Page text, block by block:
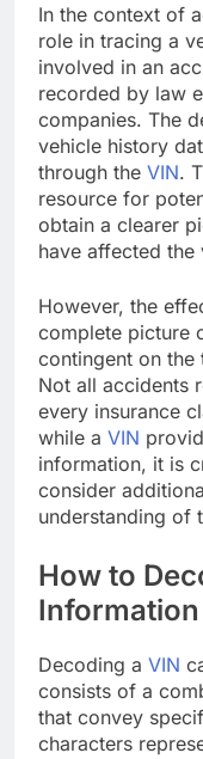
In the context of
role in tracing a
involved in an
recorded by law
companies. The
vehicle history
through the VIN.
resource for
obtain a clearer
have affected the
However, the
complete picture
contingent on the
Not all accidents
every insurance
while a VIN
information, it is
consider
understanding of
How to
Decoding a VIN
consists of a
that convey
characters